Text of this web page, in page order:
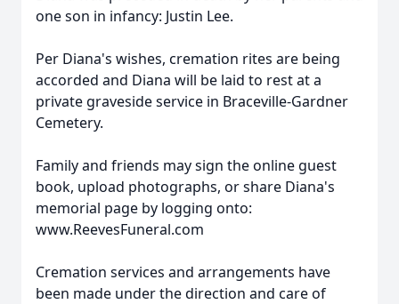
one son in infancy: Justin Lee.
Per Diana's wishes, cremation rites are being
accorded and Diana will be laid to rest at a
private graveside service in Braceville-Gardner
Cemetery.
Family and friends may sign the online guest
book, upload photographs, or share Diana's
memorial page by logging onto:
www.ReevesFuneral.com
Cremation services and arrangements have
been made under the direction and care of